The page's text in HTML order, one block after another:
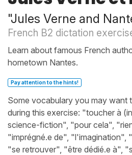
"Jules Verne and
French B2 dictation
Learn about famous French
hometown Nantes.
Pay attention to the hints!
Some vocabulary you may want
during this exercise: "toucher à
science-fiction", "pour cela",
"imprégné.e de", "l'imagination",
"se retrouver", "être dédié.e à",